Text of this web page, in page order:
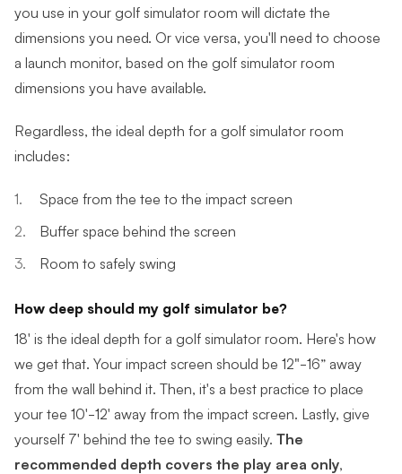
you use in your golf simulator room will dictate the
dimensions you need. Or vice versa, you'll need to choose
a launch monitor, based on the golf simulator room
dimensions you have available.
Regardless, the ideal depth for a golf simulator room
includes:
Space from the tee to the impact screen
Buffer space behind the screen
Room to safely swing
How deep should my golf simulator be?
18' is the ideal depth for a golf simulator room. Here's how
we get that. Your impact screen should be 12"-16” away
from the wall behind it. Then, it's a best practice to place
your tee 10'-12' away from the impact screen. Lastly, give
yourself 7' behind the tee to swing easily. The
recommended depth covers the play area only,